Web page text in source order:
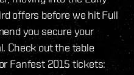
offers before we hit Full
you secure your
Check out the table
Fanfest 2015 tickets: